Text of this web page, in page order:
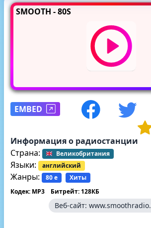
SMOOTH - 80S
EMBED
Информация о радиостанции
Страна:
Великобритания
Языки: английский
Жанры: 80 е
Хиты
Кодек: MP3
Битрейт: 128КБ
Веб-сайт: